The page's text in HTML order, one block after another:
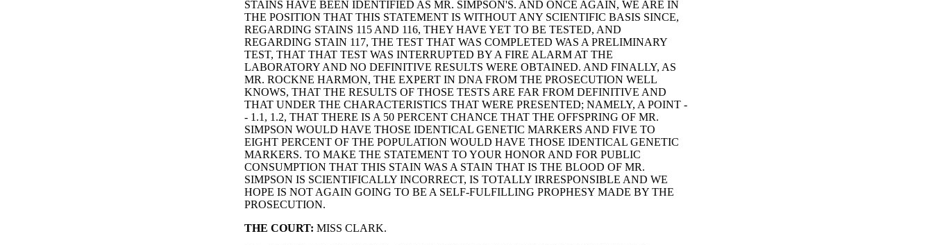
STAINS HAVE BEEN IDENTIFIED AS MR. SIMPSON'S. AND ONCE AGAIN, WE ARE IN
THE POSITION THAT THIS STATEMENT IS WITHOUT ANY SCIENTIFIC BASIS SINCE,
REGARDING STAINS 115 AND 116, THEY HAVE YET TO BE TESTED, AND
REGARDING STAIN 117, THE TEST THAT WAS COMPLETED WAS A PRELIMINARY
TEST, THAT THAT TEST WAS INTERRUPTED BY A FIRE ALARM AT THE
LABORATORY AND NO DEFINITIVE RESULTS WERE OBTAINED. AND FINALLY, AS
MR. ROCKNE HARMON, THE EXPERT IN DNA FROM THE PROSECUTION WELL
KNOWS, THAT THE RESULTS OF THOSE TESTS ARE FAR FROM DEFINITIVE AND
THAT UNDER THE CHARACTERISTICS THAT WERE PRESENTED; NAMELY, A POINT -
- 1.1, 1.2, THAT THERE IS A 50 PERCENT CHANCE THAT THE OFFSPRING OF MR.
SIMPSON WOULD HAVE THOSE IDENTICAL GENETIC MARKERS AND FIVE TO
EIGHT PERCENT OF THE POPULATION WOULD HAVE THOSE IDENTICAL GENETIC
MARKERS. TO MAKE THE STATEMENT TO YOUR HONOR AND FOR PUBLIC
CONSUMPTION THAT THIS STAIN WAS A STAIN THAT IS THE BLOOD OF MR.
SIMPSON IS SCIENTIFICALLY INCORRECT, IS TOTALLY IRRESPONSIBLE AND WE
HOPE IS NOT AGAIN GOING TO BE A SELF-FULFILLING PROPHESY MADE BY THE
PROSECUTION.
THE COURT: MISS CLARK.